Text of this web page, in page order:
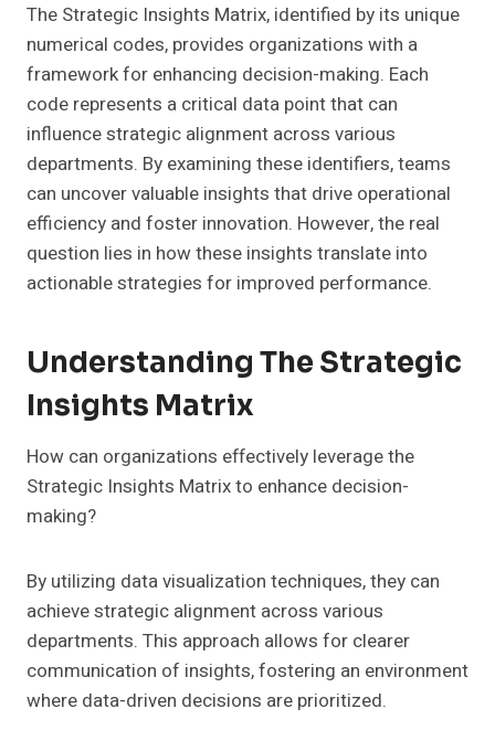
The Strategic Insights Matrix, identified by its unique
numerical codes, provides organizations with a
framework for enhancing decision-making. Each
code represents a critical data point that can
influence strategic alignment across various
departments. By examining these identifiers, teams
can uncover valuable insights that drive operational
efficiency and foster innovation. However, the real
question lies in how these insights translate into
actionable strategies for improved performance.
Understanding The Strategic
Insights Matrix
How can organizations effectively leverage the
Strategic Insights Matrix to enhance decision-
making?
By utilizing data visualization techniques, they can
achieve strategic alignment across various
departments. This approach allows for clearer
communication of insights, fostering an environment
where data-driven decisions are prioritized.